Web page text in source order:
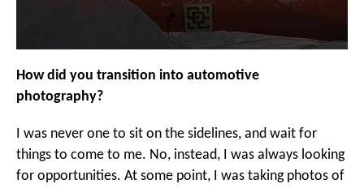
How did you transition into automotive
photography?
I was never one to sit on the sidelines, and wait for
things to come to me. No, instead, I was always looking
for opportunities. At some point, I was taking photos of